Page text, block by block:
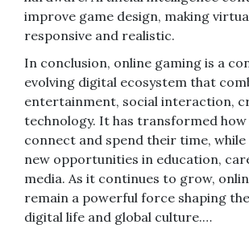
improve game design, making
responsive and realistic.
In conclusion, online gaming is a
evolving digital ecosystem that
entertainment, social interaction,
technology. It has transformed how
connect and spend their time,
new opportunities in education,
media. As it continues to grow,
remain a powerful force shaping
digital life and global culture.…